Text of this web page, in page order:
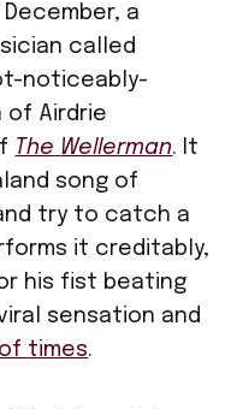
a
called
noticeably-
of Airdrie
The Wellerman. It
song of
try to catch a
it creditably,
his fist beating
sensation and
of times.